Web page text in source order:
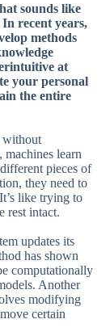
sounds like
recent years,
methods
at
your personal
the entire
without
learn
pieces of
they need to
like trying to
rest intact.
updates its
has shown
computationally
Another
modifying
certain